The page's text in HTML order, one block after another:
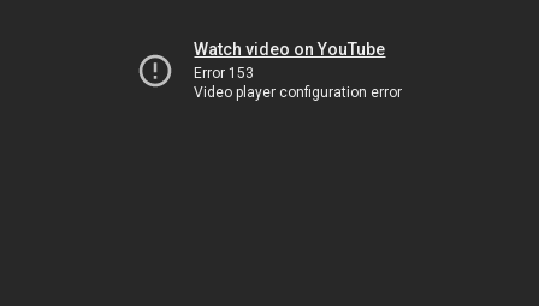
Watch video on YouTube
Error 153
Video player configuration error